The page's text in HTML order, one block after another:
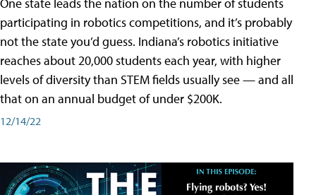
participating in robotics competitions, and it’s probably
not the state you’d guess. Indiana’s robotics initiative
reaches about 20,000 students each year, with higher
levels of diversity than STEM fields usually see — and all
that on an annual budget of under $200K.
12/14/22